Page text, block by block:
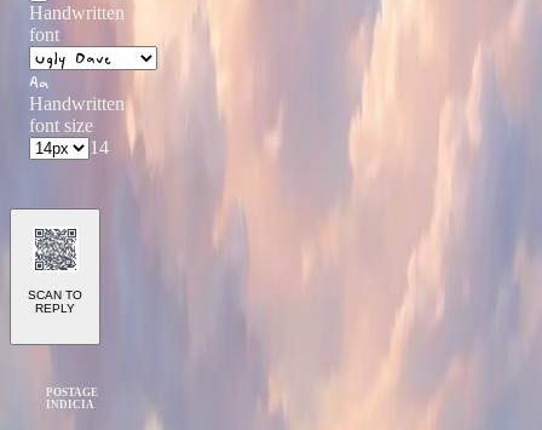
Handwritten
font
Aa
Handwritten
font size
14
SCAN TO
REPLY
POSTAGE
INDICIA